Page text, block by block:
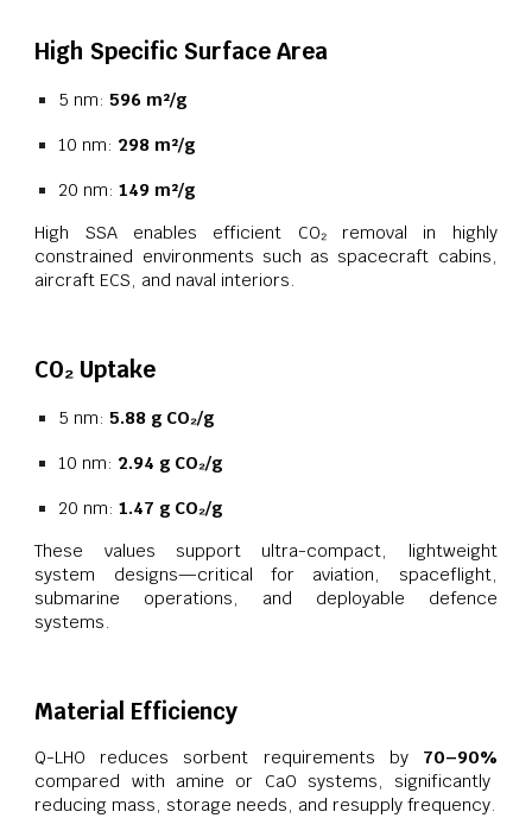
High Specific Surface Area
5 nm: 596 m²/g
10 nm: 298 m²/g
20 nm:149 m²/g
High SSA enables efficient CO₂ removal in highly
constrained environments such as spacecraft cabins,
aircraft ECS, and naval interiors.
CO₂ Uptake
5 nm: 5.88 g CO₂/g
10 nm: 2.94 g CO₂/g
20 nm:1.47 g CO₂/g
These values support ultra-compact, lightweight
system designs—critical for aviation, spaceflight,
submarine operations, and deployable defence
systems.
Material Efficiency
Q-LHO reduces sorbent requirements by 70–90%
compared with amine or CaO systems, significantly
reducing mass, storage needs, and resupply frequency.